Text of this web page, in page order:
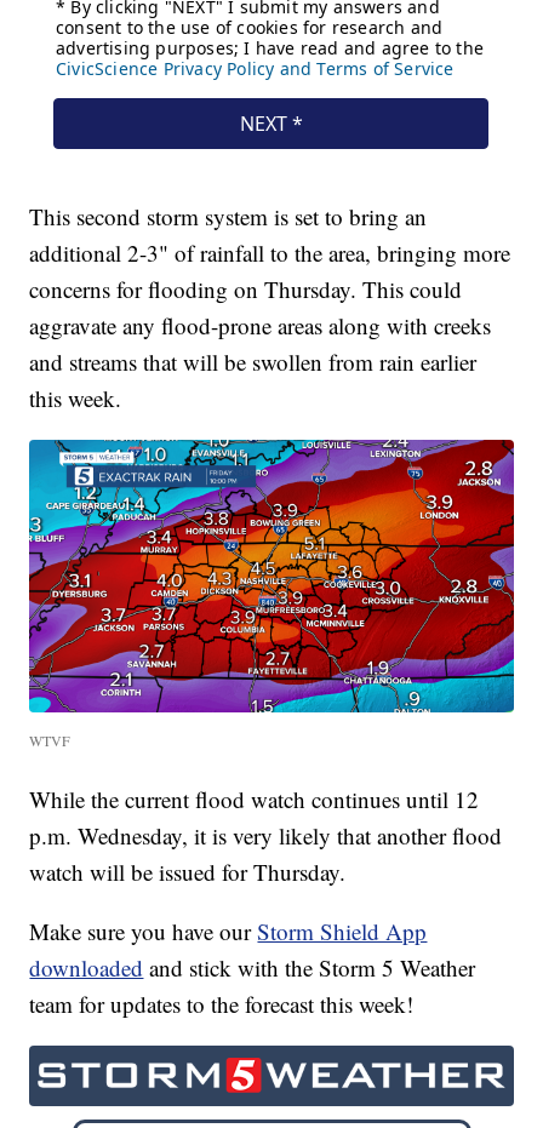
This second storm system is set to bring an
additional 2-3" of rainfall to the area, bringing more
concerns for flooding on Thursday. This could
aggravate any flood-prone areas along with creeks
and streams that will be swollen from rain earlier
this week.
WTVF
While the current flood watch continues until 12
p.m. Wednesday, it is very likely that another flood
watch will be issued for Thursday.
Make sure you have ourStorm Shield App
downloaded and stick with the Storm 5 Weather
team for updates to the forecast this week!